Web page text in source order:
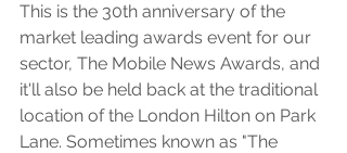
This is the 30th anniversary of the
market leading awards event for our
sector, The Mobile News Awards, and
it'll also be held back at the traditional
location of the London Hilton on Park
Lane. Sometimes known as "The